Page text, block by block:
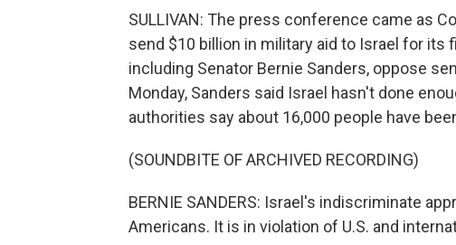
SULLIVAN: The press conference came as
send $10 billion in military aid to Israel for its
including Senator Bernie Sanders, oppose
Monday, Sanders said Israel hasn't done
authorities say about 16,000 people have
(SOUNDBITE OF ARCHIVED RECORDING)
BERNIE SANDERS: Israel's indiscriminate
Americans. It is in violation of U.S. and